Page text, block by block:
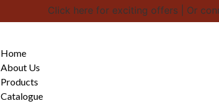
Click here for exciting offers | Or
Home
About Us
Products
Catalogue